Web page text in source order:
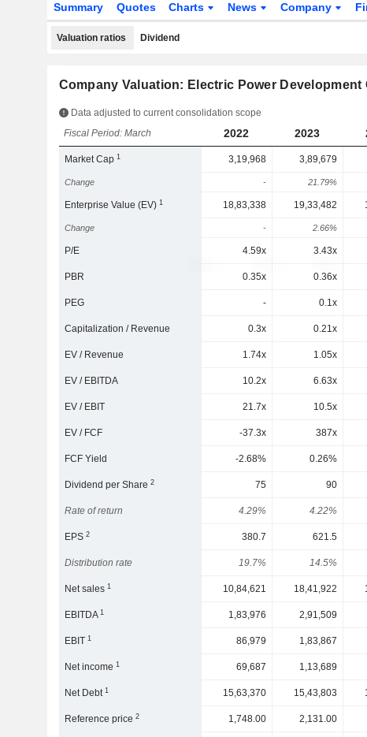
Summary Quotes Charts News Company
Valuation ratios Dividend
Company Valuation: Electric Power Development
Data adjusted to current consolidation scope
Fiscal Period: March
2022 2023
Market Cap1 3,19,968 3,89,679
Change - 21.79%
Enterprise Value (EV)1 18,83,338 19,33,482
Change - 2.66%
P/E 4.59x 3.43x
PBR 0.35x 0.36x
PEG - 0.1x
Capitalization / Revenue 0.3x 0.21x
EV / Revenue 1.74x 1.05x
EV / EBITDA 10.2x 6.63x
EV / EBIT 21.7x 10.5x
EV / FCF -37.3x 387x
FCF Yield -2.68% 0.26%
Dividend per Share2 75 90
Rate of return 4.29% 4.22%
EPS2 380.7 621.5
Distribution rate 19.7% 14.5%
Net sales1 10,84,621 18,41,922
EBITDA1 1,83,976 2,91,509
EBIT1 86,979 1,83,867
Net income1 69,687 1,13,689
Net Debt1 15,63,370 15,43,803
Reference price2 1,748.00 2,131.00